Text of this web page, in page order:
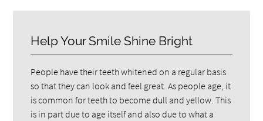
Help Your Smile Shine Bright
People have their teeth whitened on a regular basis
so that they can look and feel great. As people age, it
is common for teeth to become dull and yellow. This
is in part due to age itself and also due to what a